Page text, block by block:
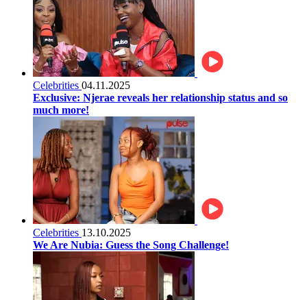
Celebrities 04.11.2025
Exclusive: Njerae reveals her relationship status and so
much more!
Celebrities 13.10.2025
We Are Nubia: Guess the Song Challenge!